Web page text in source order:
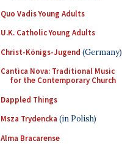
Quo Vadis Young Adults
U.K. Catholic Young Adults
Christ-Königs-Jugend (Germany)
Cantica Nova: Traditional Music
for the Contemporary Church
Dappled Things
Msza Trydencka (in Polish)
Alma Bracarense